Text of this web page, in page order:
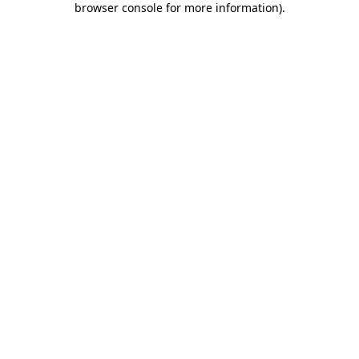
browser console for more information).